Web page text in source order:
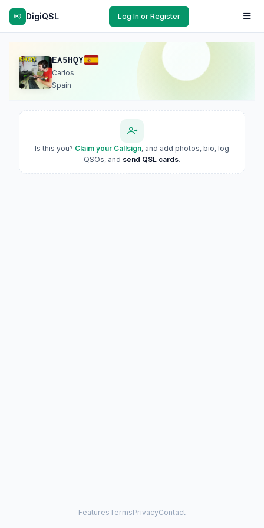
DigiQSL Log In or Register
EA5HQY
Carlos
Spain
Is this you? Claim your Callsign, and add photos, bio, log
QSOs, and send QSL cards.
FeaturesTermsPrivacyContact